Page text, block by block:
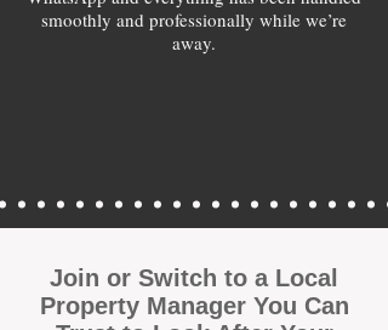
smoothly and professionally while we’re
away.
Join or Switch to a Local
Property Manager You Can